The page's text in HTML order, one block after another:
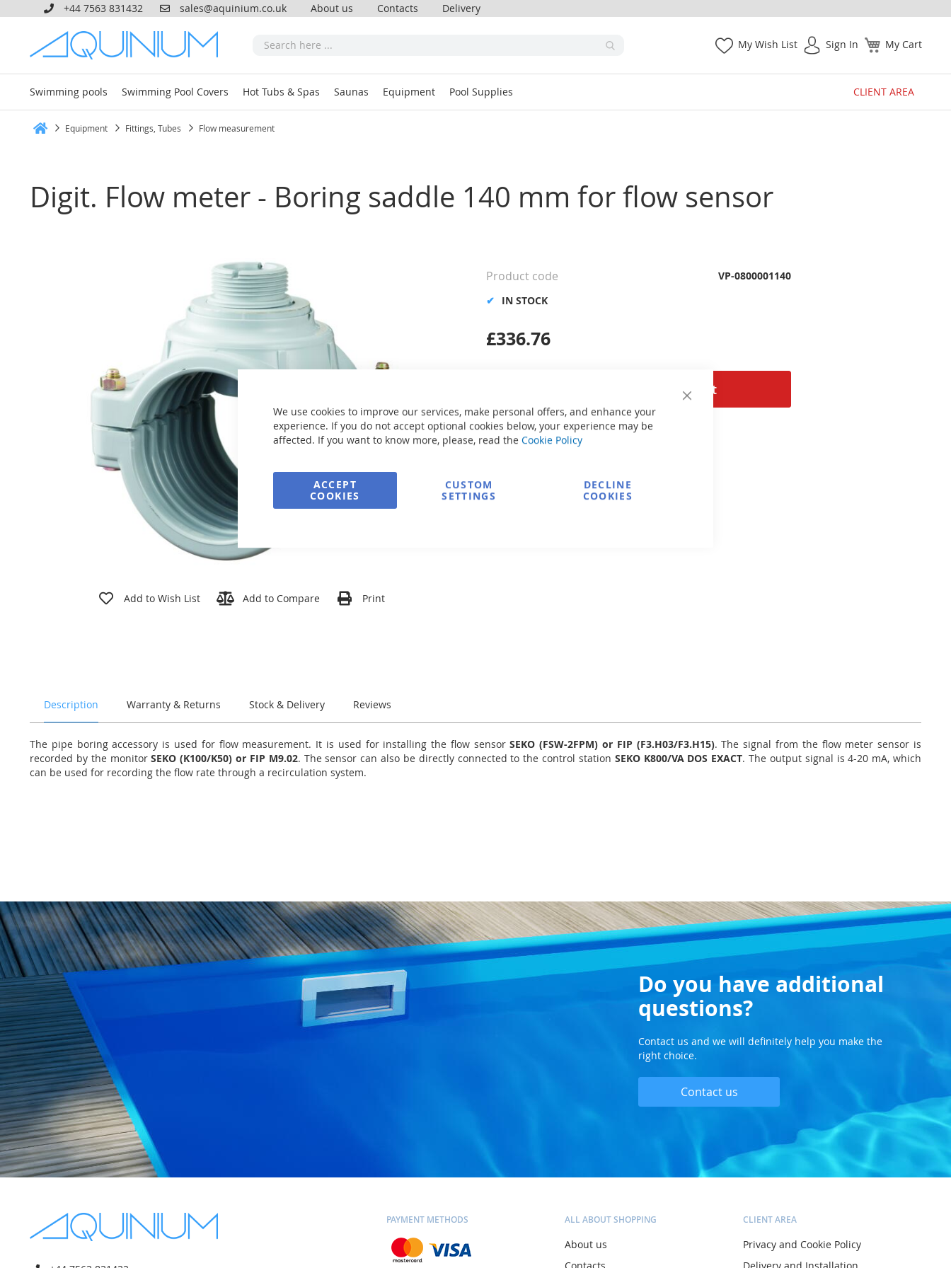
Close
We use cookies to improve our services, make personal offers, and enhance your
experience. If you do not accept optional cookies below, your experience may be
affected. If you want to know more, please, read the Cookie Policy
ACCEPT
COOKIES
CUSTOM
SETTINGS
DECLINE
COOKIES
+44 7563 831432 sales@aquinium.co.uk About us Contacts Delivery
My Cart
My Wish List Sign In
Swimming pools Swimming Pool Covers Hot Tubs & Spas Saunas Equipment Pool Supplies CLIENT AREA
Equipment Fittings, Tubes Flow measurement
Digit. Flow meter - Boring saddle 140 mm for flow sensor
Add to Wish List Add to Compare Print
Add to Cart
£336.76
IN STOCK
Product code VP-0800001140
Secure Payment
FREE delivery
Description Warranty & Returns Stock & Delivery Reviews
The pipe boring accessory is used for flow measurement. It is used for installing the flow sensorSEKO (FSW-2FPM) or FIP (F3.H03/F3.H15). The signal from the flow meter sensor is
recorded by the monitorSEKO (K100/K50) or FIP M9.02. The sensor can also be directly connected to the control station SEKO K800/VA DOS EXACT. The output signal is 4-20 mA, which
can be used for recording the flow rate through a recirculation system.
Do you have additional
questions?
Contact us and we will definitely help you make the
right choice.
Contact us
PAYMENT METHODS ALL ABOUT SHOPPING
About us
CLIENT AREA
Privacy and Cookie Policy